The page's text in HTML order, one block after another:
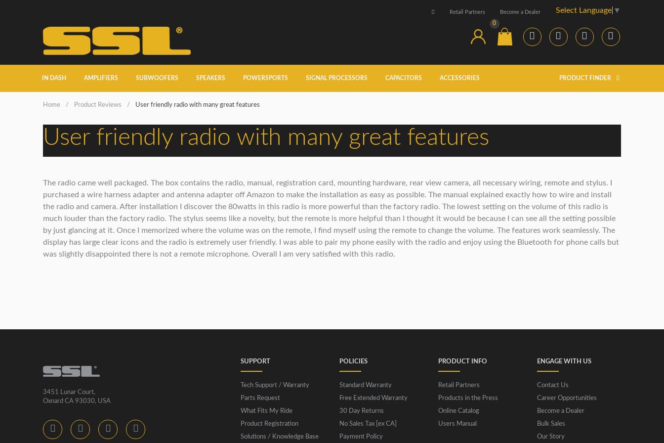
Select Language ▼
Retail Partners Become a Dealer
0
IN DASH AMPLIFIERS SUBWOOFERS SPEAKERS POWERSPORTS SIGNAL PROCESSORS CAPACITORS ACCESSORIES PRODUCT FINDER
Home / Product Reviews / User friendly radio with many great features
User friendly radio with many great features
The radio came well packaged. The box contains the radio, manual, registration card, mounting hardware, rear view camera, all necessary wiring, remote and stylus. I
purchased a wire harness adapter and antenna adapter off Amazon to make the installation as easy as possible. The manual explained exactly how to wire and install
the radio and camera. After installation I discover the 80watts in this radio is more powerful than the factory radio. The lowest setting on the volume of this radio is
much louder than the factory radio. The stylus seems like a novelty, but the remote is more helpful than I thought it would be because I can see all the setting possible
by just glancing at it. Once I memorized where the volume was on the remote, I find myself using the remote to change the volume. The features work seamlessly. The
display has large clear icons and the radio is extremely user friendly. I was able to pair my phone easily with the radio and enjoy using the Bluetooth for phone calls but
was slightly disappointed there is not a remote microphone. Overall I am very satisfied with this radio.
3451 Lunar Court,
Oxnard CA 93030, USA
SUPPORT
Tech Support / Warranty
Parts Request
What Fits My Ride
Product Registration
Solutions / Knowledge Base
POLICIES
Standard Warranty
Free Extended Warranty
30 Day Returns
No Sales Tax [ex CA]
Payment Policy
PRODUCT INFO
Retail Partners
Products in the Press
Online Catalog
Users Manual
ENGAGE WITH US
Contact Us
Career Opportunities
Become a Dealer
Bulk Sales
Our Story